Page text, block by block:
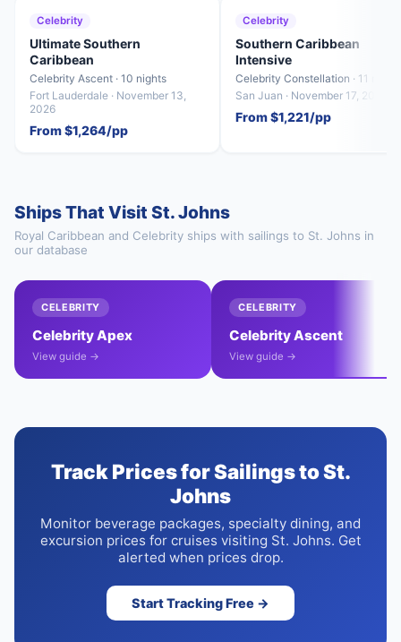
Celebrity
Ultimate Southern
Caribbean
Celebrity Ascent · 10 nights
Fort Lauderdale · November 13,
2026
From $1,264/pp
Celebrity
Southern Caribbean
Intensive
Celebrity Constellation · 11
San Juan · November 17, 2026
From $1,221/pp
Ships That Visit St. Johns
Royal Caribbean and Celebrity ships with sailings to St. Johns in
our database
CELEBRITY
Celebrity Apex
View guide →
CELEBRITY
Celebrity Ascent
View guide →
Track Prices for Sailings to St.
Johns
Monitor beverage packages, specialty dining, and
excursion prices for cruises visiting St. Johns. Get
alerted when prices drop.
Start Tracking Free →